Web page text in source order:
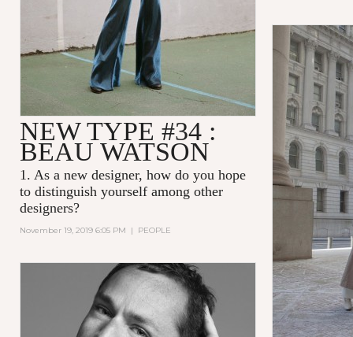
NEW TYPE #34 :
BEAU WATSON
1. As a new designer, how do you hope
to distinguish yourself among other
designers?
November 19, 2019 6:05 PM | PEOPLE